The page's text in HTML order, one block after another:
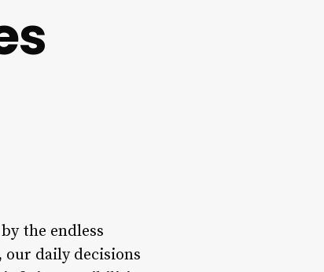
the endless
daily decisions